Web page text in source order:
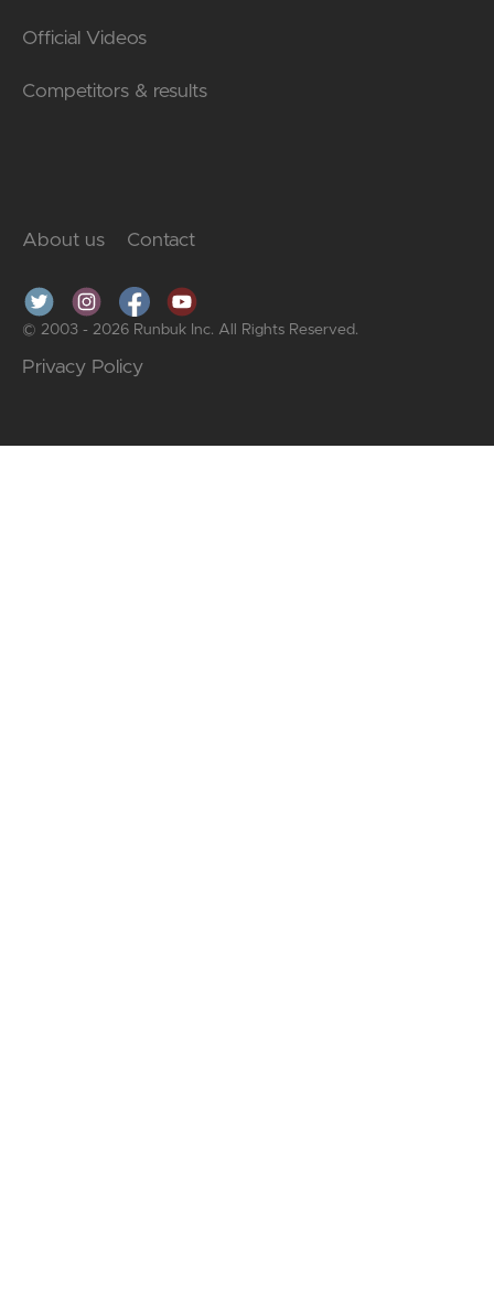
Official Videos
Competitors & results
About us Contact
© 2003 - 2026 Runbuk Inc. All Rights Reserved.
Privacy Policy